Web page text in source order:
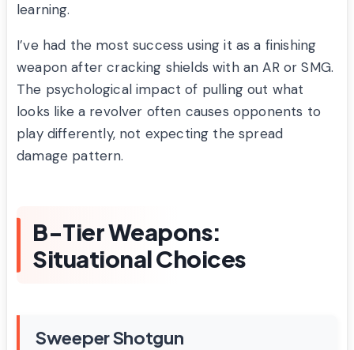
learning.
I’ve had the most success using it as a finishing
weapon after cracking shields with an AR or SMG.
The psychological impact of pulling out what
looks like a revolver often causes opponents to
play differently, not expecting the spread
damage pattern.
B-Tier Weapons:
Situational Choices
Sweeper Shotgun